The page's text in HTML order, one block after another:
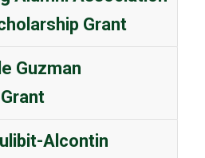
Grant
Guzman
Alcontin